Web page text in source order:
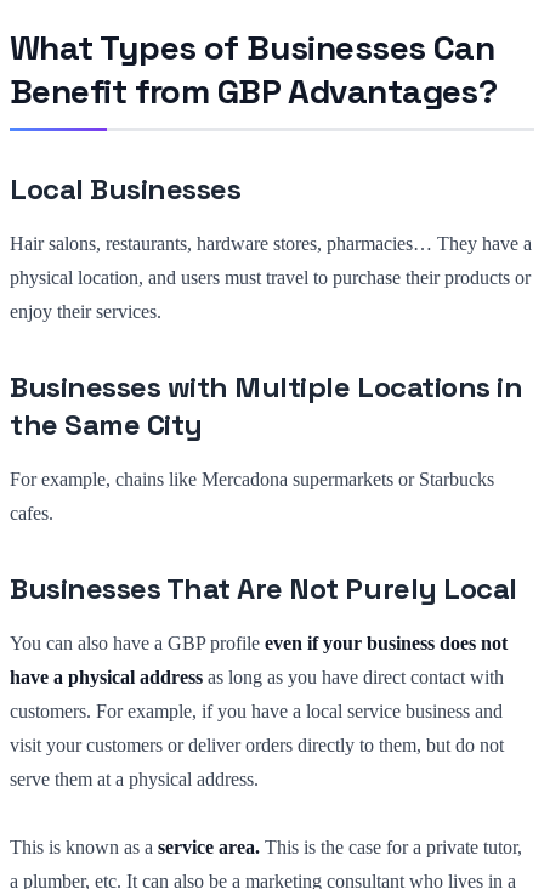
What Types of Businesses Can
Benefit from GBP Advantages?
Local Businesses
Hair salons, restaurants, hardware stores, pharmacies… They have a
physical location, and users must travel to purchase their products or
enjoy their services.
Businesses with Multiple Locations in
the Same City
For example, chains like Mercadona supermarkets or Starbucks
cafes.
Businesses That Are Not Purely Local
You can also have a GBP profile even if your business does not
have a physical address as long as you have direct contact with
customers. For example, if you have a local service business and
visit your customers or deliver orders directly to them, but do not
serve them at a physical address.
This is known as a service area. This is the case for a private tutor,
a plumber, etc. It can also be a marketing consultant who lives in a